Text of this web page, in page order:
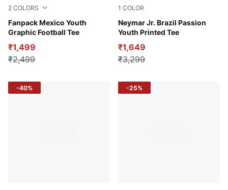
2 COLORS
Fanpack Mexico Youth
Graphic Football Tee
Archive Green-PUMA Red
₹1,499
₹2,499
1 COLOR
Neymar Jr. Brazil Passion
Youth Printed Tee
Pelé Yellow-PUMA Green-
₹1,649
₹3,299
-40% -25%